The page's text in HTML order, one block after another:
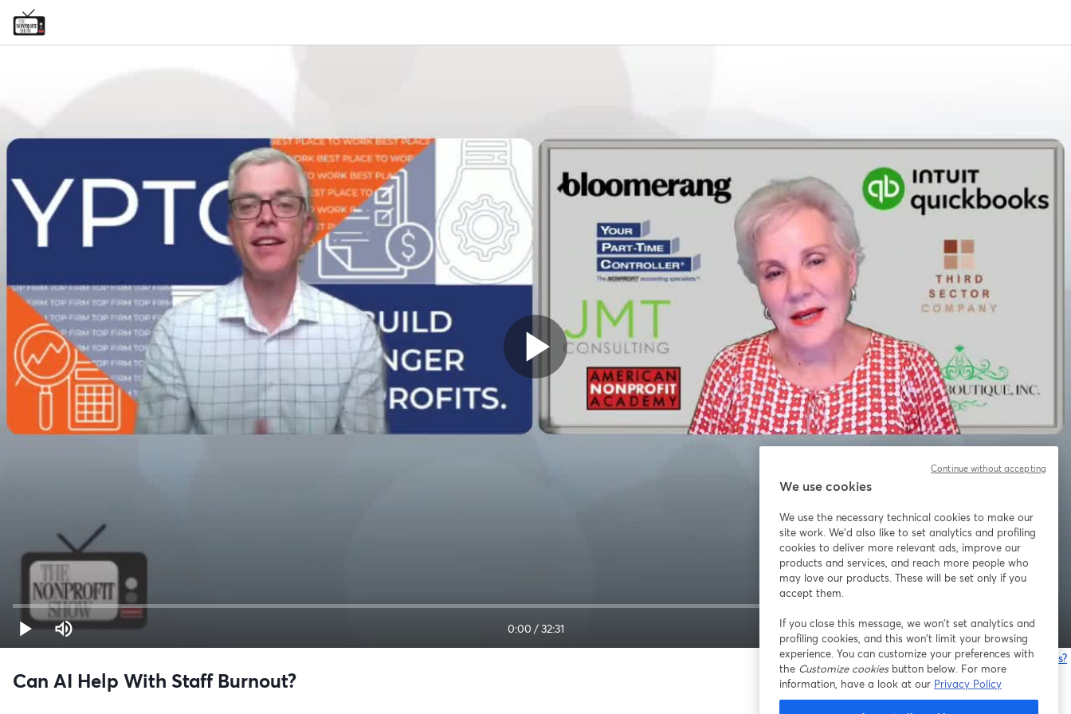
0:00 /32:31 1x
Having issues?
Can AI Help With Staff Burnout?
We use cookies
We use the necessary technical cookies to make our
site work. We'd also like to set analytics and profiling
cookies to deliver more relevant ads, improve our
products and services, and reach more people who
may love our products. These will be set only if you
accept them.
If you close this message, we won’t set analytics and
profiling cookies, and this won’t limit your browsing
experience. You can customize your preferences with
the Customize cookiesbutton below. For more
information, have a look at our Privacy Policy
Continue without accepting